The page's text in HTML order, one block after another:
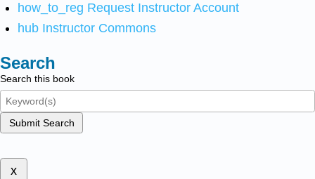
how_to_reg Request Instructor Account
hub Instructor Commons
Search
Search this book
Submit Search
x